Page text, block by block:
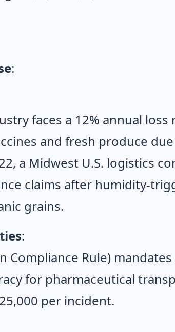
:
faces a 12% annual loss
and fresh produce
a Midwest U.S. logistics
claims after humidity-
grains.
:
Compliance Rule) mandates
for pharmaceutical
per incident.